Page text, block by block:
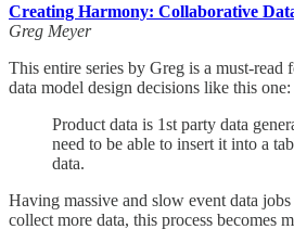
Creating Harmony: Collaborative
Greg Meyer
This entire series by Greg is a must-
data model design decisions like this one:
Product data is 1st party data
need to be able to insert it into a
data.
Having massive and slow event data
collect more data, this process becomes